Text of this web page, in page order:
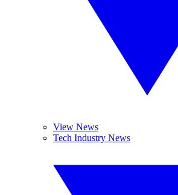
View News
Tech Industry News